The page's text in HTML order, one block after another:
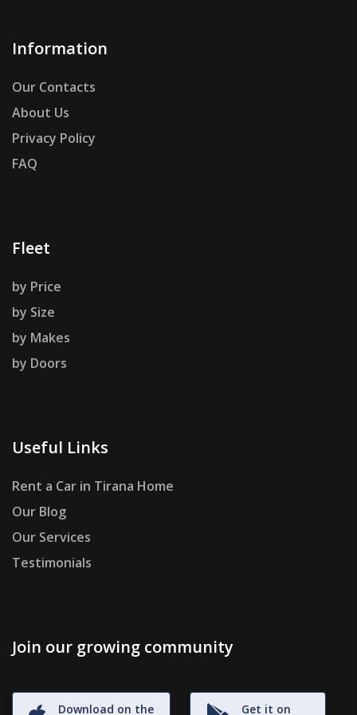
Information
Our Contacts
About Us
Privacy Policy
FAQ
Fleet
by Price
by Size
by Makes
by Doors
Useful Links
Rent a Car in Tirana Home
Our Blog
Our Services
Testimonials
Join our growing community
Download on the
Get it on